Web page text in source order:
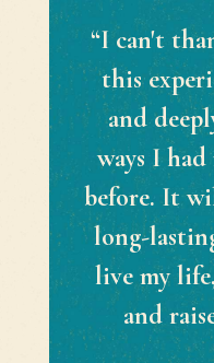
“I can't
this
and
ways I
before. It
long-
live my
and